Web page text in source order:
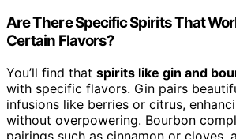
Are There Specific Spirits That
Certain Flavors?
You’ll find that spirits like gin and
with specific flavors. Gin pairs
infusions like berries or citrus,
without overpowering. Bourbon
pairings such as cinnamon or cloves,